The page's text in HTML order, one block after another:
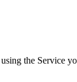
the Service